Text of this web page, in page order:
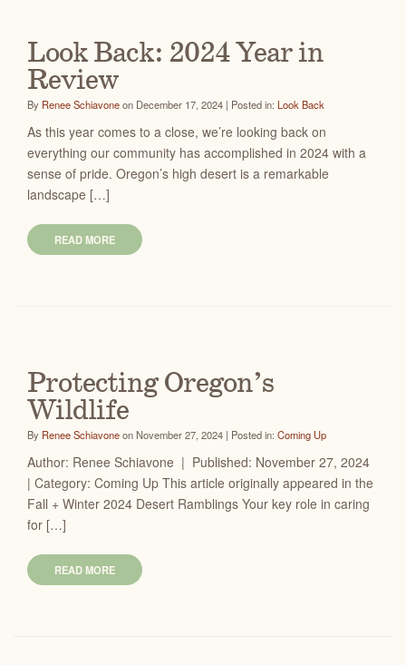
Look Back: 2024 Year in
Review
By Renee Schiavoneon December 17, 2024 | Posted in: Look Back
As this year comes to a close, we’re looking back on
everything our community has accomplished in 2024 with a
sense of pride. Oregon’s high desert is a remarkable
landscape […]
READ MORE
Protecting Oregon’s
Wildlife
By Renee Schiavoneon November 27, 2024 | Posted in: Coming Up
Author: Renee Schiavone | Published: November 27, 2024
| Category: Coming Up This article originally appeared in the
Fall + Winter 2024 Desert Ramblings Your key role in caring
for […]
READ MORE